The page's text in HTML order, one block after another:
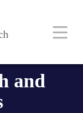
and